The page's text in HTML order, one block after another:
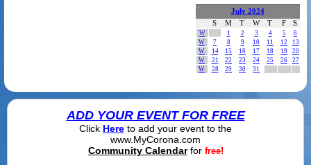
July 2024
S
M T W T F S
W 1 2 3 4 5
6
W
7 8 9 10 11 12
13
W
14 15 16 17 18 19
20
W
21 22 23 24 25 26
27
W
28 29 30 31
ADD YOUR EVENT FOR FREE
Click Here to add your event to the
www.MyCorona.com
Community Calendarfor free!